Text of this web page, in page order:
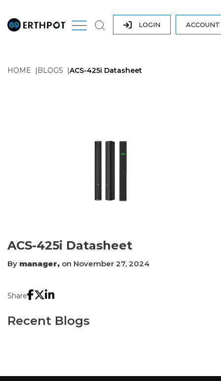
LOGIN
HOME BLOGS ACS-425i Datasheet
ACS-425i Datasheet
By manager, on November 27, 2024
Share
Recent Blogs